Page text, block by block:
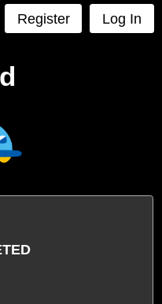
Register Log In